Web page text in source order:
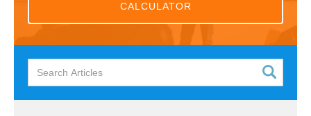
CALCULATOR